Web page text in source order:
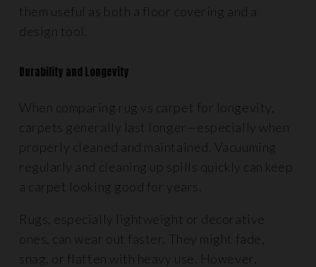
them useful as both a floor covering and a
design tool.
Durability and Longevity
When comparing rug vs carpet for longevity,
carpets generally last longer—especially when
properly cleaned and maintained. Vacuuming
regularly and cleaning up spills quickly can keep
a carpet looking good for years.
Rugs, especially lightweight or decorative
ones, can wear out faster. They might fade,
snag, or flatten with heavy use. However,